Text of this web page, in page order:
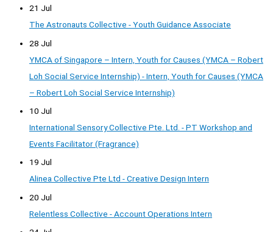
21 Jul
The Astronauts Collective - Youth Guidance Associate
28 Jul
YMCA of Singapore – Intern, Youth for Causes (YMCA – Robert
Loh Social Service Internship) - Intern, Youth for Causes (YMCA
– Robert Loh Social Service Internship)
10 Jul
International Sensory Collective Pte. Ltd. - PT Workshop and
Events Facilitator (Fragrance)
19 Jul
Alinea Collective Pte Ltd - Creative Design Intern
20 Jul
Relentless Collective - Account Operations Intern